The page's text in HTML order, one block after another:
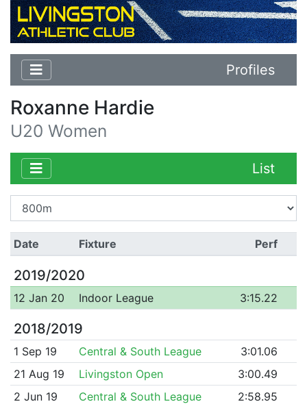
Profiles
Roxanne Hardie
U20 Women
List
Date Fixture Perf
2019/2020
12 Jan 20 Indoor League 3:15.22
2018/2019
1 Sep 19 Central & South League
3:01.06
21 Aug 19
Livingston Open
3:00.49
2 Jun 19
Central & South League
2:58.95